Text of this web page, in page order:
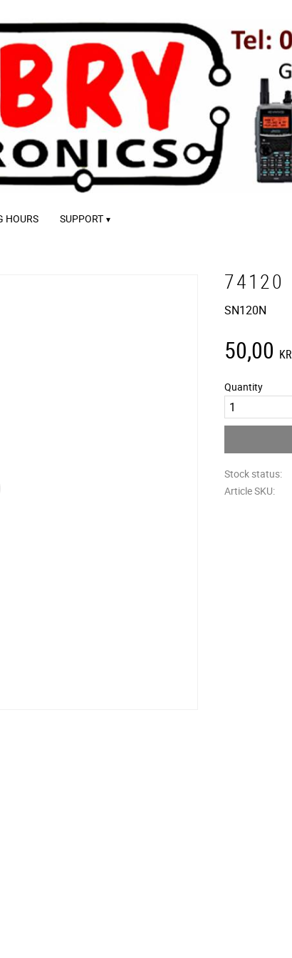
HOURS SUPPORT
74120
SN120N
50,00 KR
Quantity
Stock status
Article SKU